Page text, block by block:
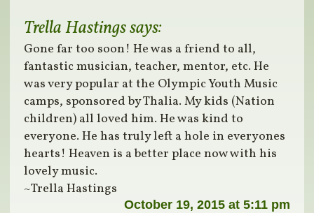
Trella Hastingssays:
Gone far too soon! He was a friend to all,
fantastic musician, teacher, mentor, etc. He
was very popular at the Olympic Youth Music
camps, sponsored by Thalia. My kids (Nation
children) all loved him. He was kind to
everyone. He has truly left a hole in everyones
hearts! Heaven is a better place now with his
lovely music.
~Trella Hastings
October 19, 2015 at 5:11 pm